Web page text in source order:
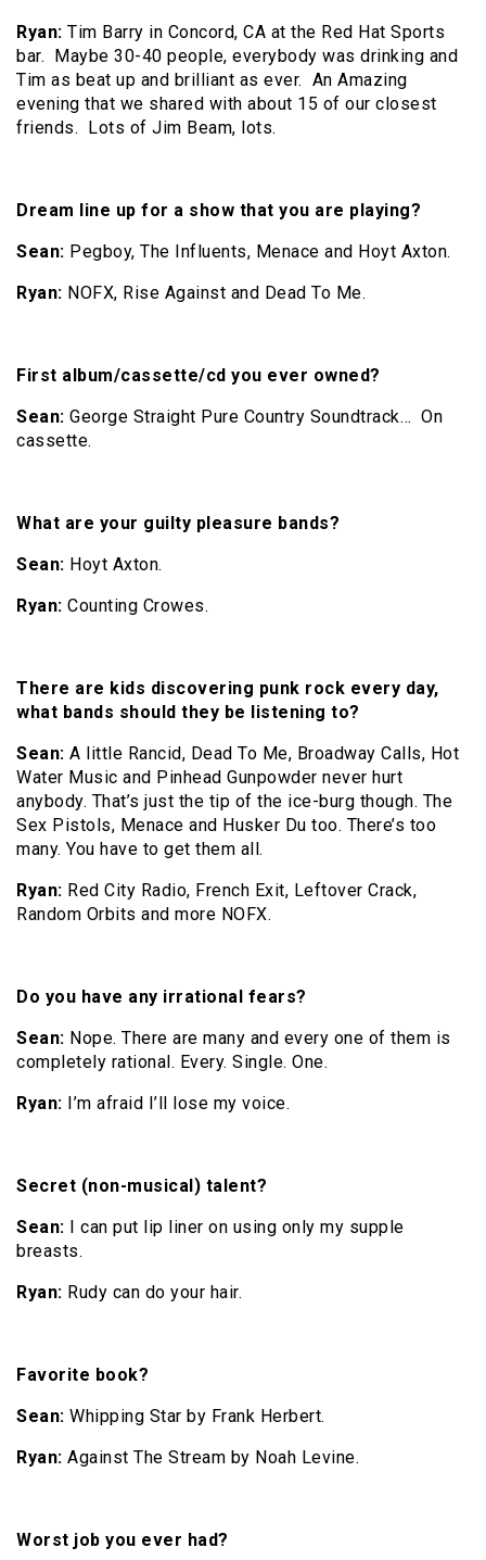
Ryan: Tim Barry in Concord, CA at the Red Hat Sports
bar. Maybe 30-40 people, everybody was drinking and
Tim as beat up and brilliant as ever. An Amazing
evening that we shared with about 15 of our closest
friends. Lots of Jim Beam, lots.
Dream line up for a show that you are playing?
Sean: Pegboy, The Influents, Menace and Hoyt Axton.
Ryan: NOFX, Rise Against and Dead To Me.
First album/cassette/cd you ever owned?
Sean: George Straight Pure Country Soundtrack… On
cassette.
What are your guilty pleasure bands?
Sean: Hoyt Axton.
Ryan: Counting Crowes.
There are kids discovering punk rock every day,
what bands should they be listening to?
Sean: A little Rancid, Dead To Me, Broadway Calls, Hot
Water Music and Pinhead Gunpowder never hurt
anybody. That’s just the tip of the ice-burg though. The
Sex Pistols, Menace and Husker Du too. There’s too
many. You have to get them all.
Ryan: Red City Radio, French Exit, Leftover Crack,
Random Orbits and more NOFX.
Do you have any irrational fears?
Sean: Nope. There are many and every one of them is
completely rational. Every. Single. One.
Ryan: I’m afraid I’ll lose my voice.
Secret (non-musical) talent?
Sean: I can put lip liner on using only my supple
breasts.
Ryan: Rudy can do your hair.
Favorite book?
Sean: Whipping Star by Frank Herbert.
Ryan: Against The Stream by Noah Levine.
Worst job you ever had?